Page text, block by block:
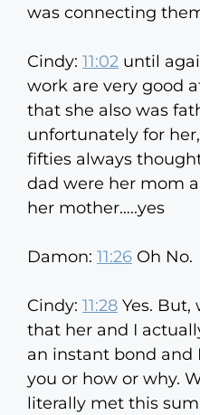
was connecting
Cindy: 11:02 until
work are very good
that she also was
unfortunately for
fifties always
dad were her mom
her mother…..yes
Damon: 11:26 Oh No.
Cindy: 11:28 Yes. But,
that her and I
an instant bond and
you or how or why.
literally met this